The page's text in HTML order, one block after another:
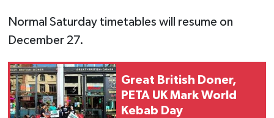
Normal Saturday timetables will resume on
December 27.
Great British Doner,
PETA UK Mark World
Kebab Day